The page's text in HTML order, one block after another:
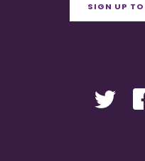
SIGN UP TO